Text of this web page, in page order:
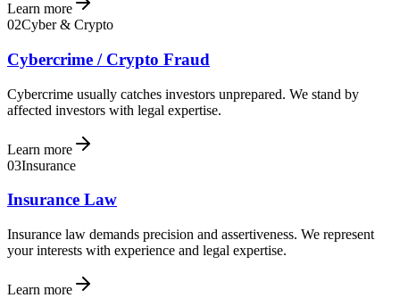
Learn more
02Cyber & Crypto
Cybercrime / Crypto Fraud
Cybercrime usually catches investors unprepared. We stand by
affected investors with legal expertise.
Learn more
03Insurance
Insurance Law
Insurance law demands precision and assertiveness. We represent
your interests with experience and legal expertise.
Learn more